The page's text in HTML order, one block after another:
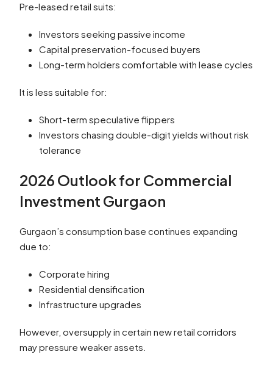
Pre-leased retail suits:
Investors seeking passive income
Capital preservation-focused buyers
Long-term holders comfortable with lease cycles
It is less suitable for:
Short-term speculative flippers
Investors chasing double-digit yields without risk
tolerance
2026 Outlook for Commercial
Investment Gurgaon
Gurgaon’s consumption base continues expanding
due to:
Corporate hiring
Residential densification
Infrastructure upgrades
However, oversupply in certain new retail corridors
may pressure weaker assets.